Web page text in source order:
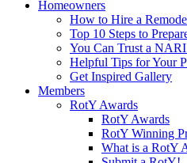
Homeowners
How to Hire a
Top 10 Steps to
You Can Trust a
Helpful Tips for Your
Get Inspired Gallery
Members
RotY Awards
RotY Awards
RotY Winning
What is a RotY